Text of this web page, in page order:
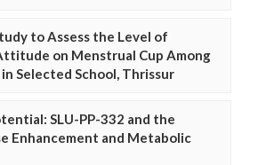
to Assess the Level of
on Menstrual Cup Among
Selected School, Thrissur
SLU-PP-332 and the
Enhancement and Metabolic